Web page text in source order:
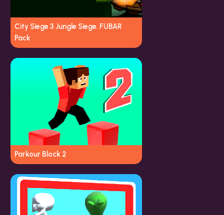
City Siege 3 Jungle Siege. FUBAR
Pack
Parkour Block 2